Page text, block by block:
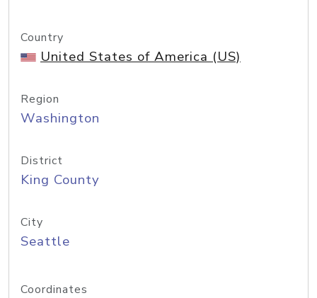
Country
United States of America (US)
Region
Washington
District
King County
City
Seattle
Coordinates